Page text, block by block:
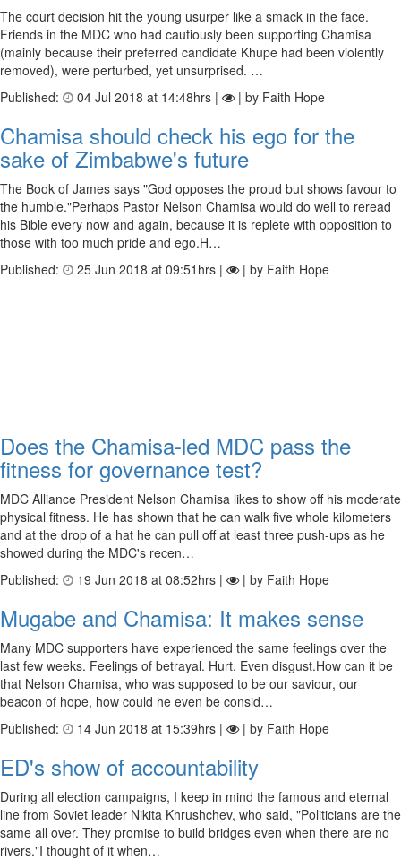
The court decision hit the young usurper like a smack in the face.
Friends in the MDC who had cautiously been supporting Chamisa
(mainly because their preferred candidate Khupe had been violently
removed), were perturbed, yet unsurprised. …
Published:
04 Jul 2018 at 14:48hrs | | by Faith Hope
Chamisa should check his ego for the
sake of Zimbabwe's future
The Book of James says "God opposes the proud but shows favour to
the humble."Perhaps Pastor Nelson Chamisa would do well to reread
his Bible every now and again, because it is replete with opposition to
those with too much pride and ego.H…
Published:
25 Jun 2018 at 09:51hrs | | by Faith Hope
Does the Chamisa-led MDC pass the
fitness for governance test?
MDC Alliance President Nelson Chamisa likes to show off his moderate
physical fitness. He has shown that he can walk five whole kilometers
and at the drop of a hat he can pull off at least three push-ups as he
showed during the MDC's recen…
Published:
19 Jun 2018 at 08:52hrs | | by Faith Hope
Mugabe and Chamisa: It makes sense
Many MDC supporters have experienced the same feelings over the
last few weeks. Feelings of betrayal. Hurt. Even disgust.How can it be
that Nelson Chamisa, who was supposed to be our saviour, our
beacon of hope, how could he even be consid…
Published:
14 Jun 2018 at 15:39hrs | | by Faith Hope
ED's show of accountability
During all election campaigns, I keep in mind the famous and eternal
line from Soviet leader Nikita Khrushchev, who said, "Politicians are the
same all over. They promise to build bridges even when there are no
rivers."I thought of it when…